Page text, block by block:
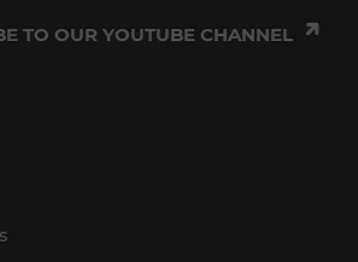
TO OUR YOUTUBE CHANNEL